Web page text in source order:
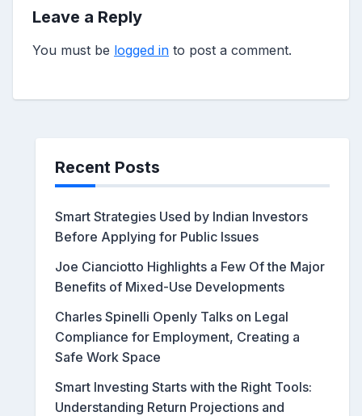
Leave a Reply
You must be logged in to post a comment.
Recent Posts
Smart Strategies Used by Indian Investors
Before Applying for Public Issues
Joe Cianciotto Highlights a Few Of the Major
Benefits of Mixed-Use Developments
Charles Spinelli Openly Talks on Legal
Compliance for Employment, Creating a
Safe Work Space
Smart Investing Starts with the Right Tools:
Understanding Return Projections and